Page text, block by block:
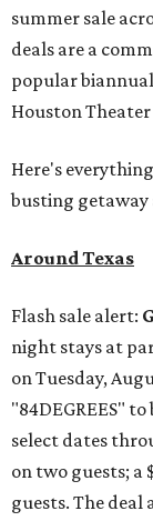
summer sale
deals are a
popular
Houston Theater
Here's
busting
Around Texas
Flash sale alert:
night stays at
on Tuesday,
"84DEGREES"
select dates
on two guests; a
guests. The deal